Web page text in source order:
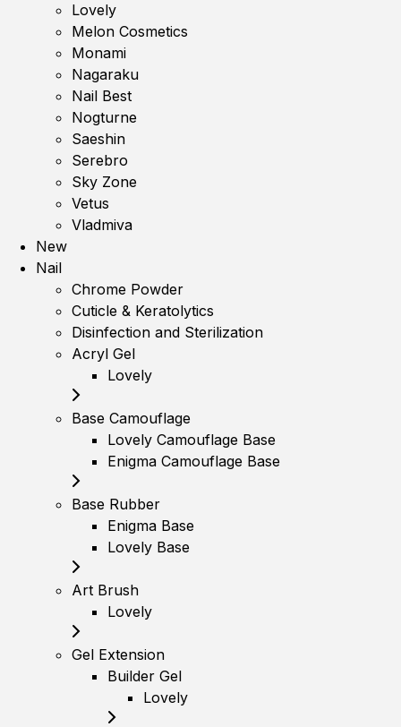
Lovely
Melon Cosmetics
Monami
Nagaraku
Nail Best
Nogturne
Saeshin
Serebro
Sky Zone
Vetus
Vladmiva
New
Nail
Chrome Powder
Cuticle & Keratolytics
Disinfection and Sterilization
Acryl Gel
Lovely
Base Camouflage
Lovely Camouflage Base
Enigma Camouflage Base
Base Rubber
Enigma Base
Lovely Base
Art Brush
Lovely
Gel Extension
Builder Gel
Lovely